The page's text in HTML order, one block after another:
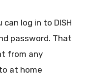
can log in to DISH
password. That
from any
at home